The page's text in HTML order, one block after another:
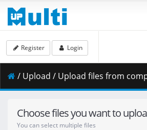
Register Login
/ Upload / Upload files from
Choose files you want to
You can select multiple files